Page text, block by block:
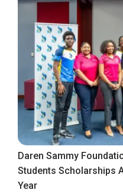
Daren Sammy
Students Scholarships
Year